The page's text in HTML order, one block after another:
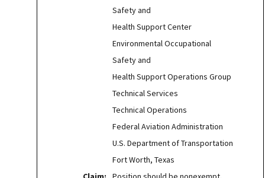
Safety and
Health Support Center
Environmental Occupational
Safety and
Health Support Operations Group
Technical Services
Technical Operations
Federal Aviation Administration
U.S. Department of Transportation
Fort Worth, Texas